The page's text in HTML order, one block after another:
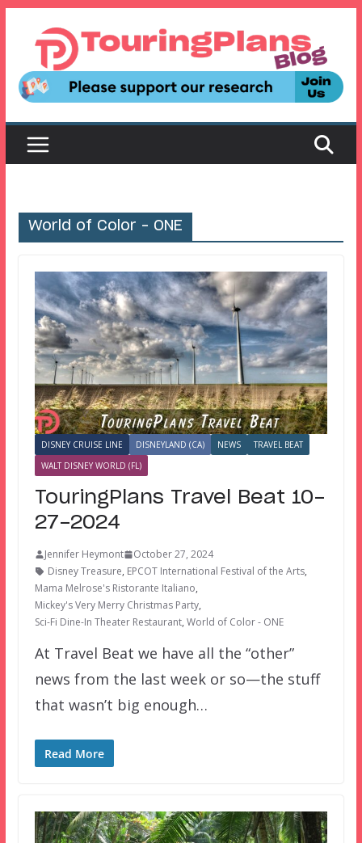
content
World of Color – ONE
DISNEY CRUISE LINE DISNEYLAND (CA) NEWS
TRAVEL BEAT
WALT DISNEY WORLD (FL)
TouringPlans Travel Beat 10-
27-2024
Jennifer Heymont
October 27, 2024
Disney Treasure, EPCOT International Festival of the Arts,
Mama Melrose's Ristorante Italiano,
Mickey's Very Merry Christmas Party,
Sci-Fi Dine-In Theater Restaurant, World of Color - ONE
At Travel Beat we have all the “other”
news from the last week or so—the stuff
that wasn’t big enough…
Read More